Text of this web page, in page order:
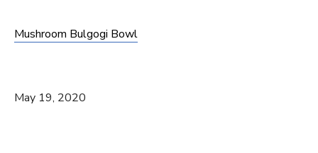
Mushroom Bulgogi Bowl
May 19, 2020